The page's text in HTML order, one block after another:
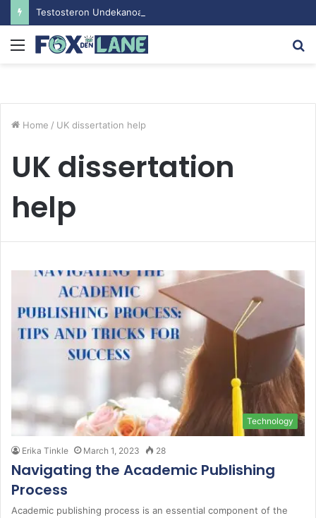
Menu
Home / UK dissertation help
UK dissertation
help
Technology
Erika Tinkle March 1, 2023 28
Navigating the Academic Publishing
Process
Academic publishing process is an essential component of the